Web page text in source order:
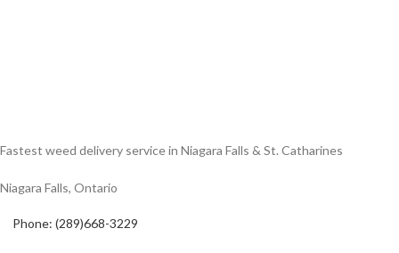
Fastest weed delivery service in Niagara Falls & St. Catharines
Niagara Falls, Ontario
Phone: (289)668-3229